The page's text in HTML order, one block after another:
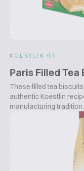
KOESTLIN HR
Paris Filled Tea
These filled tea
authentic Koestlin
manufacturing